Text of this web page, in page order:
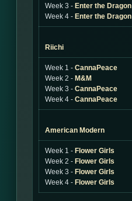
Week 3 - Enter the Dragon
Week 4 - Enter the Dragon
Riichi
Week 1 - CannaPeace
Week 2 - M&M
Week 3 - CannaPeace
Week 4 - CannaPeace
American Modern
Week 1 - Flower Girls
Week 2 - Flower Girls
Week 3 - Flower Girls
Week 4 - Flower Girls